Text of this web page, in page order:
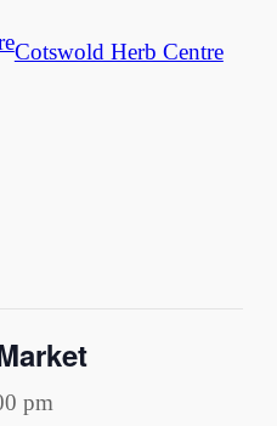
Cotswold Herb Centre
pm